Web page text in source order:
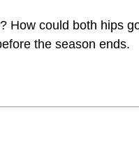
How could both hips
the season ends.